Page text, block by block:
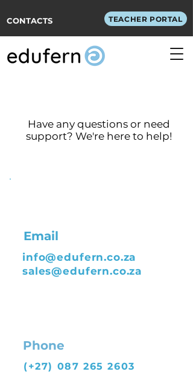
CONTACTS TEACHER PORTAL
Have any questions or need
support? We're here to help!
Email
info@edufern.co.za
sales@edufern.co.za
Phone
(+27) 087 265 2603